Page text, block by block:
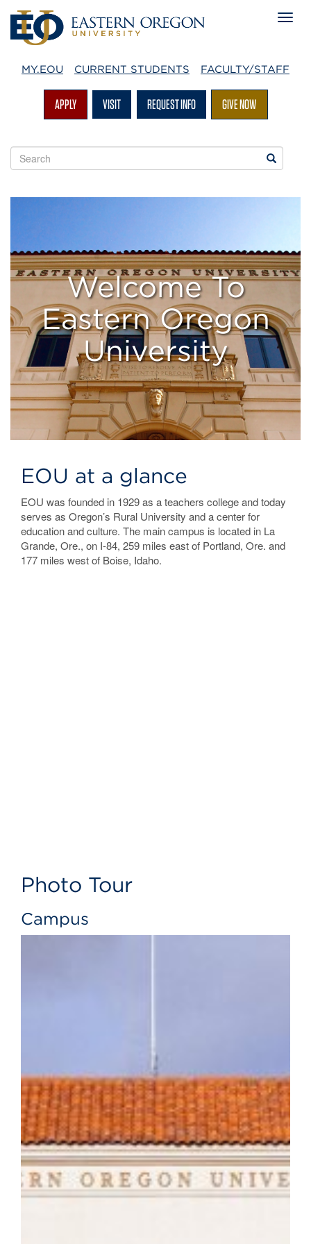
MY.EOU CURRENT STUDENTS FACULTY/STAFF
APPLY VISIT REQUEST INFO GIVE NOW
Search
EOU
Search
Visitors
Welcome To
Eastern Oregon
University
EOU at a glance
EOU was founded in 1929 as a teachers college and today
serves as Oregon’s Rural University and a center for
education and culture. The main campus is located in La
Grande, Ore., on I-84, 259 miles east of Portland, Ore. and
177 miles west of Boise, Idaho.
Photo Tour
Campus